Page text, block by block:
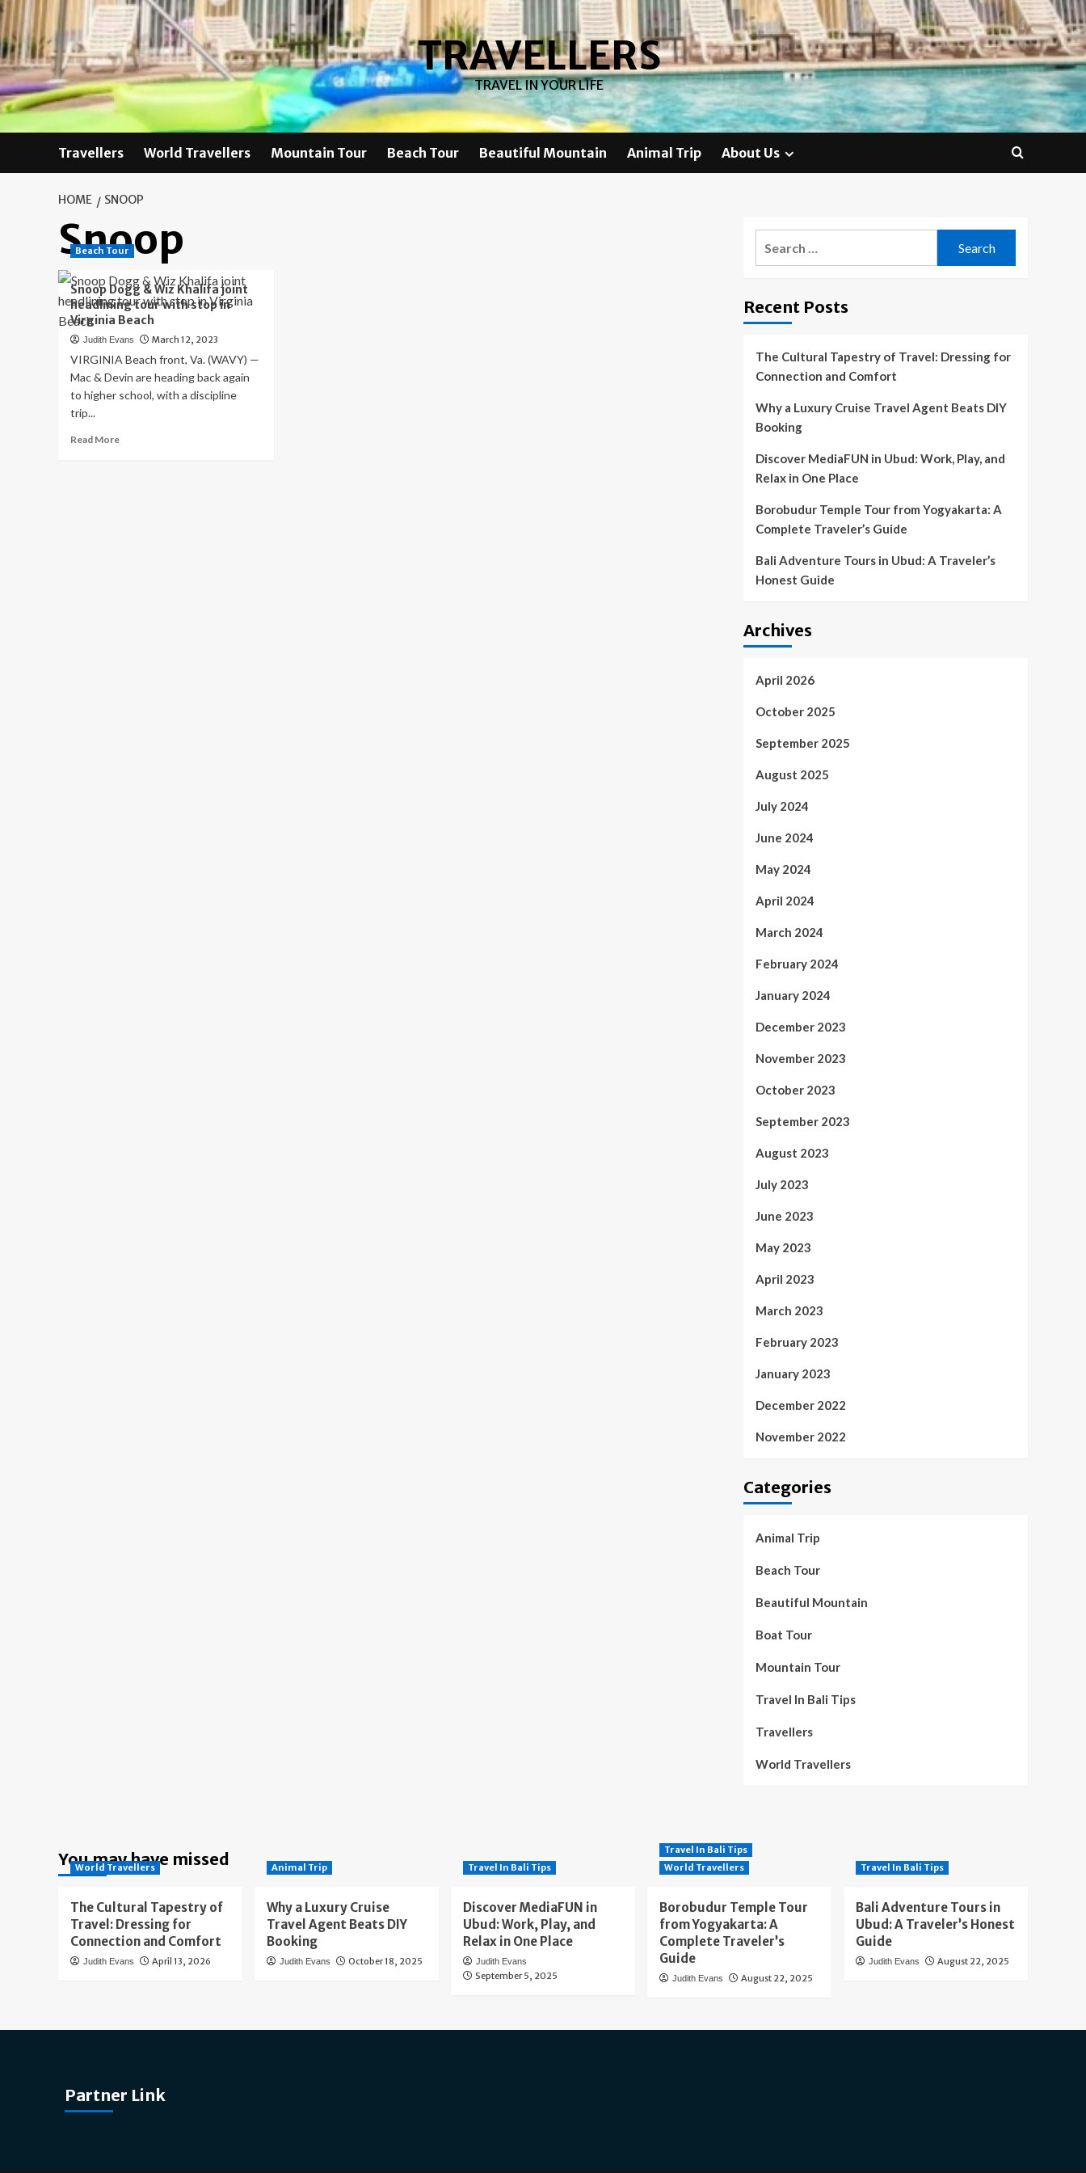
Skip
to
content
TRAVELLERS
TRAVEL IN YOUR LIFE
Travellers World Travellers Mountain Tour Beach Tour Beautiful Mountain Animal Trip About Us
HOME SNOOP
Snoop
Beach Tour
Snoop Dogg & Wiz Khalifa joint
headlining tour with stop in
Virginia Beach
Judith Evans March 12, 2023
VIRGINIA Beach front, Va. (WAVY) —
Mac & Devin are heading back again
to higher school, with a discipline
trip...
Read MoreRead
Recent Posts
The Cultural Tapestry of Travel: Dressing for
Connection and Comfort
Why a Luxury Cruise Travel Agent Beats DIY
Booking
Discover MediaFUN in Ubud: Work, Play, and
Relax in One Place
Borobudur Temple Tour from Yogyakarta: A
Complete Traveler’s Guide
Bali Adventure Tours in Ubud: A Traveler’s
Honest Guide
Archives
April 2026
October 2025
September 2025
August 2025
July 2024
June 2024
May 2024
April 2024
March 2024
February 2024
January 2024
December 2023
November 2023
October 2023
September 2023
August 2023
July 2023
June 2023
May 2023
April 2023
March 2023
February 2023
January 2023
December 2022
November 2022
Categories
Animal Trip
Beach Tour
Beautiful Mountain
Boat Tour
Mountain Tour
Travel In Bali Tips
Travellers
World Travellers
You may have missed
World Travellers
The Cultural Tapestry of
Travel: Dressing for
Connection and Comfort
Judith Evans April 13, 2026
Animal Trip
Why a Luxury Cruise
Travel Agent Beats DIY
Booking
Judith Evans October 18, 2025
Travel In Bali Tips
Discover MediaFUN in
Ubud: Work, Play, and
Relax in One Place
Judith Evans
September 5, 2025
Travel In Bali Tips
World Travellers
Borobudur Temple Tour
from Yogyakarta: A
Complete Traveler’s
Guide
Judith Evans August 22, 2025
Travel In Bali Tips
Bali Adventure Tours in
Ubud: A Traveler’s Honest
Guide
Judith Evans August 22, 2025
Partner Link